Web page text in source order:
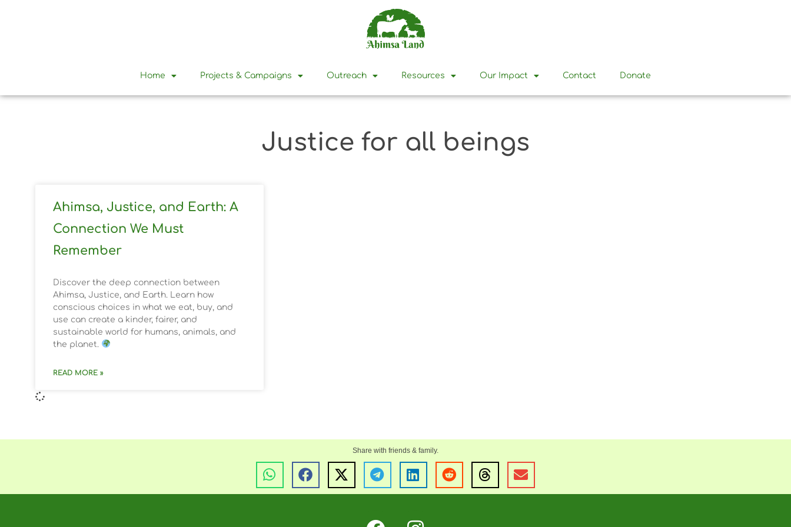
Home Projects & Campaigns Outreach Resources Our Impact Contact Donate
Justice for all beings
Ahimsa, Justice, and Earth: A
Connection We Must
Remember
Discover the deep connection between
Ahimsa, Justice, and Earth. Learn how
conscious choices in what we eat, buy, and
use can create a kinder, fairer, and
sustainable world for humans, animals, and
the planet.
READ MORE »